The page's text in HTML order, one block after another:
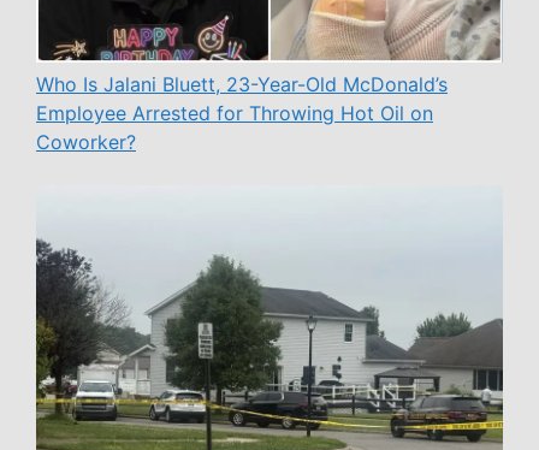
Who Is Jalani Bluett, 23-Year-Old McDonald’s
Employee Arrested for Throwing Hot Oil on
Coworker?